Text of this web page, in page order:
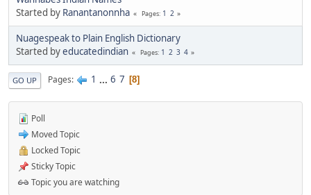
Started by Ranantanonnha Pages 1 2
Nuagespeak to Plain English Dictionary
Started byeducatedindian Pages 1 2 3 4
GO UP Pages 1 ... 6 7 8
Poll
Moved Topic
Locked Topic
Sticky Topic
Topic you are watching